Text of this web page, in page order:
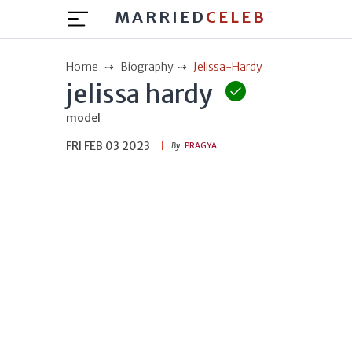
MARRIED CELEB
Home Biography Jelissa-Hardy
jelissa hardy
model
FRI FEB 03 2023
By PRAGYA